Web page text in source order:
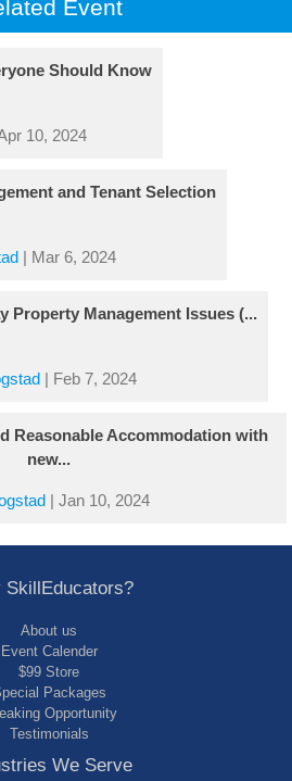
Event
Should Know
10, 2024
and Tenant Selection
Mar 6, 2024
Property Management Issues (...
Feb 7, 2024
Reasonable Accommodation with
new...
Jan 10, 2024
SkillEducators?
About us
Event Calender
$99 Store
Packages
Opportunity
Testimonials
We Serve